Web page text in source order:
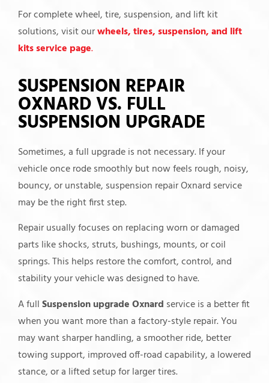
For complete wheel, tire, suspension, and lift kit
solutions, visit ourwheels, tires, suspension, and lift
kits service page.
SUSPENSION REPAIR
OXNARD VS. FULL
SUSPENSION UPGRADE
Sometimes, a full upgrade is not necessary. If your
vehicle once rode smoothly but now feels rough, noisy,
bouncy, or unstable, suspension repair Oxnard service
may be the right first step.
Repair usually focuses on replacing worn or damaged
parts like shocks, struts, bushings, mounts, or coil
springs. This helps restore the comfort, control, and
stability your vehicle was designed to have.
A fullSuspension upgrade Oxnard service is a better fit
when you want more than a factory-style repair. You
may want sharper handling, a smoother ride, better
towing support, improved off-road capability, a lowered
stance, or a lifted setup for larger tires.